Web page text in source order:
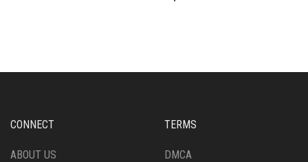
OPTIONS
CHOSEN
THE
CONNECT
ABOUT US
TERMS
DMCA